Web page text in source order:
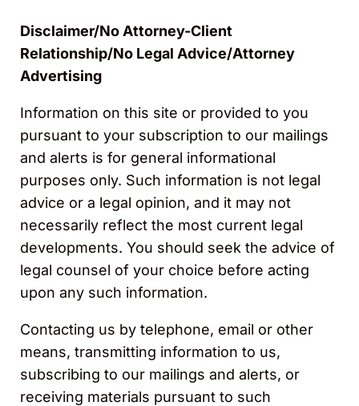
Disclaimer/No Attorney-Client
Relationship/No Legal Advice/Attorney
Advertising
Information on this site or provided to you
pursuant to your subscription to our mailings
and alerts is for general informational
purposes only. Such information is not legal
advice or a legal opinion, and it may not
necessarily reflect the most current legal
developments. You should seek the advice of
legal counsel of your choice before acting
upon any such information.
Contacting us by telephone, email or other
means, transmitting information to us,
subscribing to our mailings and alerts, or
receiving materials pursuant to such